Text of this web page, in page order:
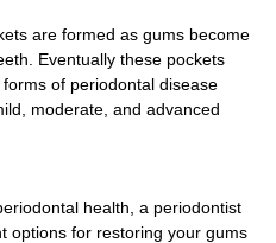
are formed as gums become
Eventually these pockets
of periodontal disease
moderate, and advanced
health, a periodontist
options for restoring your gums